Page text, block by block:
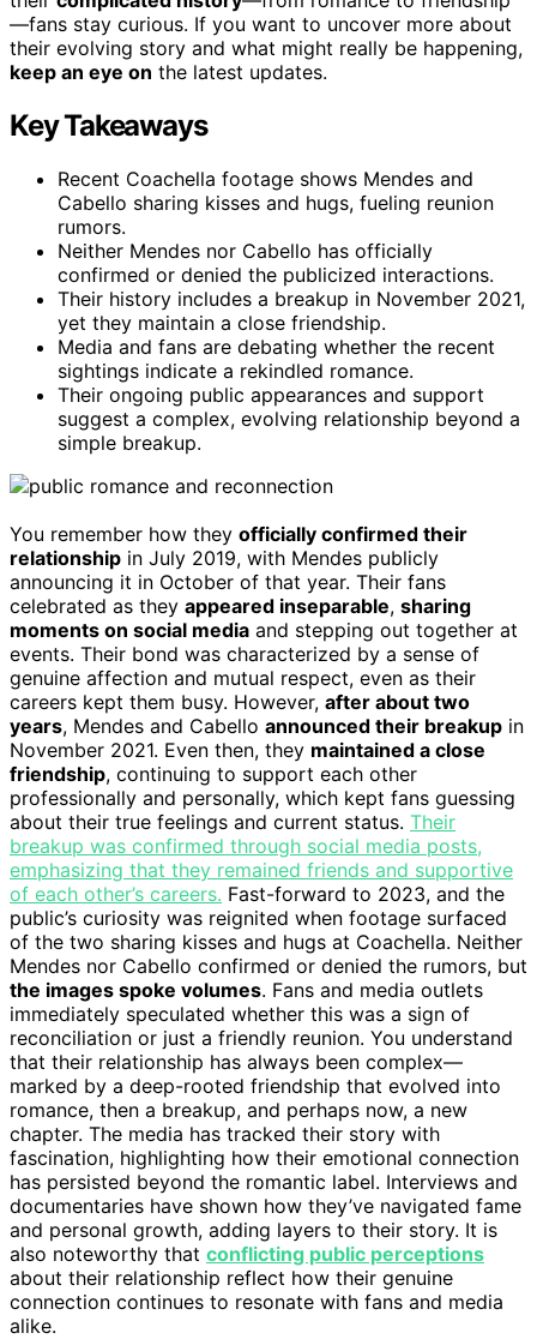
—fans stay curious. If you want to uncover more about
their evolving story and what might really be happening,
keep an eye on the latest updates.
Key Takeaways
Recent Coachella footage shows Mendes and
Cabello sharing kisses and hugs, fueling reunion
rumors.
Neither Mendes nor Cabello has officially
confirmed or denied the publicized interactions.
Their history includes a breakup in November 2021,
yet they maintain a close friendship.
Media and fans are debating whether the recent
sightings indicate a rekindled romance.
Their ongoing public appearances and support
suggest a complex, evolving relationship beyond a
simple breakup.
You remember how they officially confirmed their
relationship in July 2019, with Mendes publicly
announcing it in October of that year. Their fans
celebrated as they appeared inseparable, sharing
moments on social media and stepping out together at
events. Their bond was characterized by a sense of
genuine affection and mutual respect, even as their
careers kept them busy. However, after about two
years, Mendes and Cabello announced their breakup in
November 2021. Even then, they maintained a close
friendship, continuing to support each other
professionally and personally, which kept fans guessing
about their true feelings and current status. Their
breakup was confirmed through social media posts,
emphasizing that they remained friends and supportive
of each other’s careers. Fast-forward to 2023, and the
public’s curiosity was reignited when footage surfaced
of the two sharing kisses and hugs at Coachella. Neither
Mendes nor Cabello confirmed or denied the rumors, but
the images spoke volumes. Fans and media outlets
immediately speculated whether this was a sign of
reconciliation or just a friendly reunion. You understand
that their relationship has always been complex—
marked by a deep-rooted friendship that evolved into
romance, then a breakup, and perhaps now, a new
chapter. The media has tracked their story with
fascination, highlighting how their emotional connection
has persisted beyond the romantic label. Interviews and
documentaries have shown how they’ve navigated fame
and personal growth, adding layers to their story. It is
also noteworthy that conflicting public perceptions
about their relationship reflect how their genuine
connection continues to resonate with fans and media
alike.